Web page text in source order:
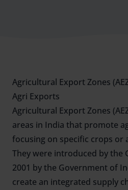
Agricultural Export Zones
Agri Exports
Agricultural Export Zones
areas in India that promote
focusing on specific crops or
They were introduced by the
2001 by the Government of
create an integrated supply